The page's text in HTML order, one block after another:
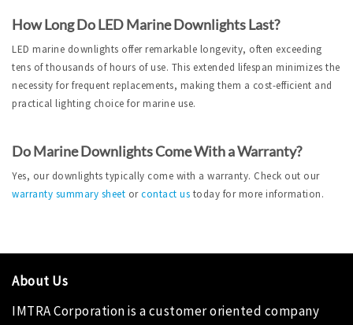
How Long Do LED Marine Downlights Last?
LED marine downlights offer remarkable longevity, often exceeding
tens of thousands of hours of use. This extended lifespan minimizes the
necessity for frequent replacements, making them a cost-efficient and
practical lighting choice for marine use.
Do Marine Downlights Come With a Warranty?
Yes, our downlights typically come with a warranty. Check out our
warranty summary sheet or contact us today for more information.
About Us
IMTRA Corporationis a customer oriented company